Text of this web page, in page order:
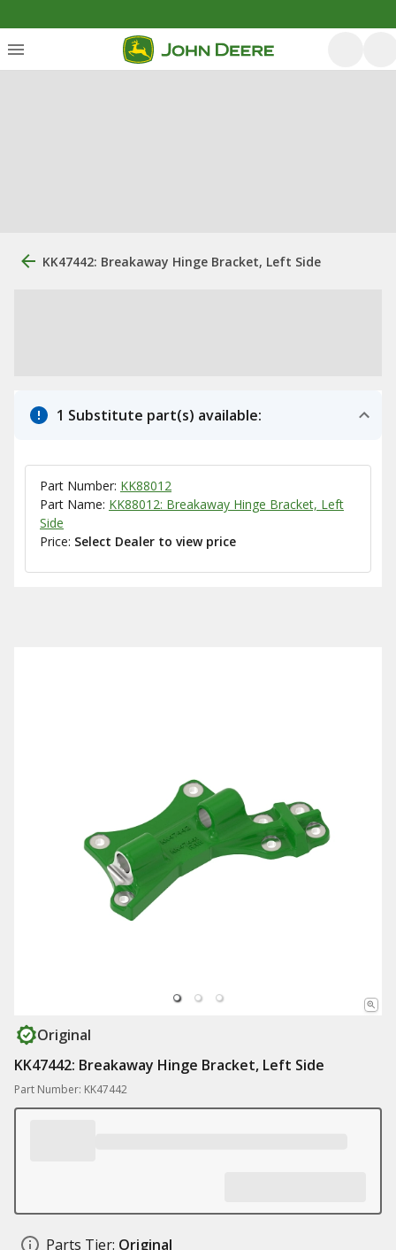
KK47442: Breakaway Hinge Bracket, Left Side
1 Substitute part(s) available:
Part Number: KK88012
Part Name: KK88012: Breakaway Hinge Bracket, Left
Side
Price: Select Dealer to view price
Original
KK47442: Breakaway Hinge Bracket, Left Side
Part Number: KK47442
Parts Tier: Original